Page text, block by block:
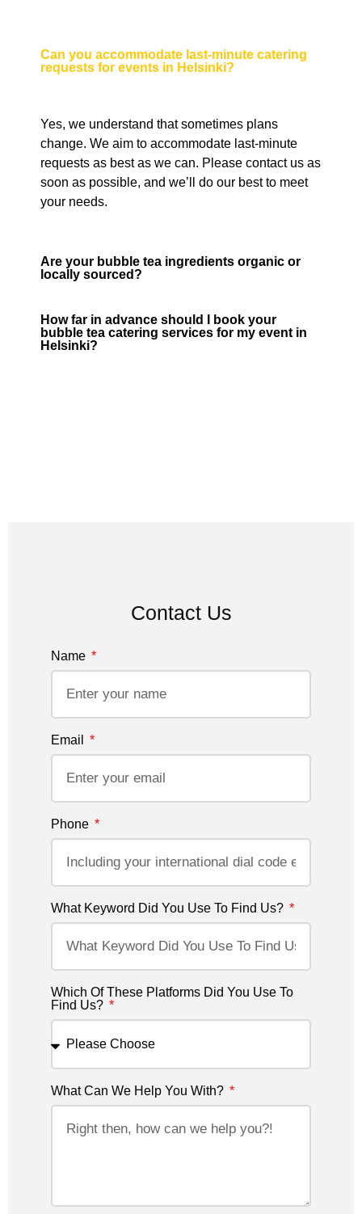
Can you accommodate last-minute catering
requests for events in Helsinki?
Yes, we understand that sometimes plans
change. We aim to accommodate last-minute
requests as best as we can. Please contact us as
soon as possible, and we’ll do our best to meet
your needs.
Are your bubble tea ingredients organic or
locally sourced?
How far in advance should I book your
bubble tea catering services for my event in
Helsinki?
Contact Us
Name
Email
Phone
What Keyword Did You Use To Find Us?
Which Of These Platforms Did You Use To
Find Us?
What Can We Help You With?